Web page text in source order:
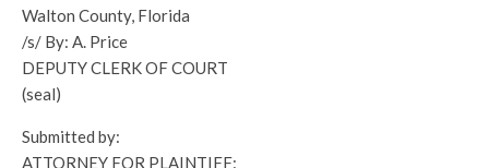
Walton County, Florida
/s/ By: A. Price
DEPUTY CLERK OF COURT
(seal)
Submitted by:
ATTORNEY FOR PLAINTIFF: